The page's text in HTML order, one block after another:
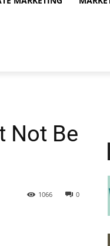
Not Be
0
1066